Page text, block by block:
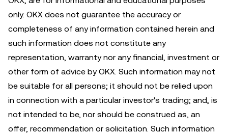
only. OKX does not guarantee the accuracy or
completeness of any information contained herein and
such information does not constitute any
representation, warranty nor any financial, investment or
other form of advice by OKX. Such information may not
be suitable for all persons; it should not be relied upon
in connection with a particular investor's trading; and, is
not intended to be, nor should be construed as, an
offer, recommendation or solicitation. Such information